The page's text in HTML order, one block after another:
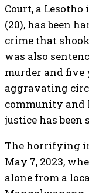
Court, a
(20), has been
crime that
was also
murder and five
aggravating
community and
justice has been
The horrifying
May 7, 2023,
alone from a